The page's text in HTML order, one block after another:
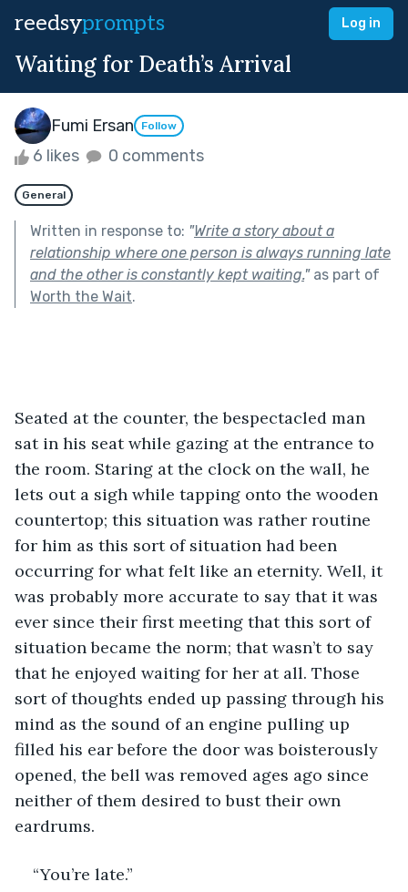
reedsyprompts Log in
Waiting for Death’s Arrival
Fumi Ersan Follow
6 likes 0 comments
General
Written in response to: "Write a story about a
relationship where one person is always running late
and the other is constantly kept waiting."as part of
Worth the Wait.
Seated at the counter, the bespectacled man
sat in his seat while gazing at the entrance to
the room. Staring at the clock on the wall, he
lets out a sigh while tapping onto the wooden
countertop; this situation was rather routine
for him as this sort of situation had been
occurring for what felt like an eternity. Well, it
was probably more accurate to say that it was
ever since their first meeting that this sort of
situation became the norm; that wasn’t to say
that he enjoyed waiting for her at all. Those
sort of thoughts ended up passing through his
mind as the sound of an engine pulling up
filled his ear before the door was boisterously
opened, the bell was removed ages ago since
neither of them desired to bust their own
eardrums.
“You’re late.”